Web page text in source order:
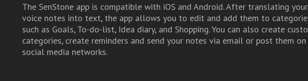
The SenStone app is compatible with iOS and Android. After translating your
voice notes into text, the app allows you to edit and add them to
such as Goals, To-do-list, Idea diary, and Shopping. You can also create
categories, create reminders and send your notes via email or post them on
social media networks.